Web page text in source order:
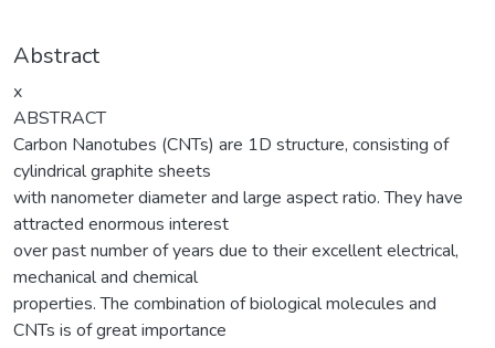
Abstract
x
ABSTRACT
Carbon Nanotubes (CNTs) are 1D structure, consisting of
cylindrical graphite sheets
with nanometer diameter and large aspect ratio. They have
attracted enormous interest
over past number of years due to their excellent electrical,
mechanical and chemical
properties. The combination of biological molecules and
CNTs is of great importance